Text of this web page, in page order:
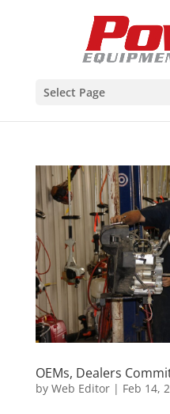
Select Page
OEMs, Dealers
by Web Editor| Feb 14,